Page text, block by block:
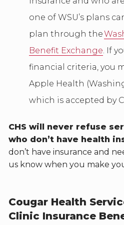
one of WSU’s plans
plan through the
Benefit Exchange. If
financial criteria, you
Apple Health
which is accepted by
CHS will never refuse
who don’t have health
don’t have insurance and
us know when you make
Cougar Health
Clinic Insurance